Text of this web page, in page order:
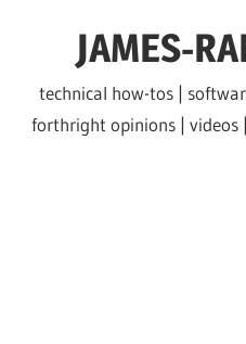
JAMES-
technical how-tos |
forthright opinions | videos